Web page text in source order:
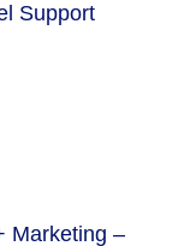
Support
Marketing –